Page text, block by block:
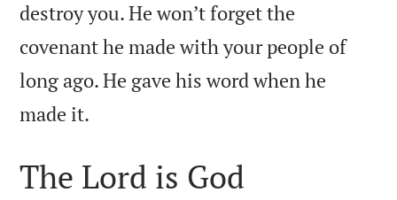
destroy you. He won’t forget the
covenant he made with your people of
long ago. He gave his word when he
made it.
The Lord is God